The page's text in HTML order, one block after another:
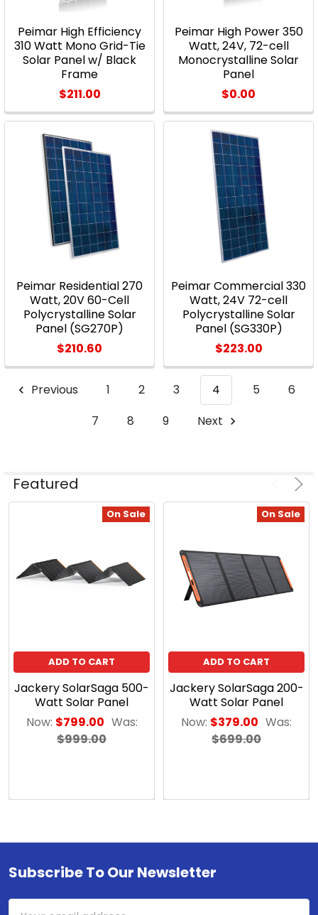
Peimar High Efficiency
310 Watt Mono Grid-Tie
Solar Panel w/ Black
Frame
$211.00
Peimar High Power 350
Watt, 24V, 72-cell
Monocrystalline Solar
Panel
$0.00
Peimar Residential 270
Watt, 20V 60-Cell
Polycrystalline Solar
Panel (SG270P)
$210.60
Peimar Commercial 330
Watt, 24V 72-cell
Polycrystalline Solar
Panel (SG330P)
$223.00
Previous 1 2 3 4 5
6
7
8 9 Next
Featured
On Sale
ADD TO CART
Jackery SolarSaga 500-
Watt Solar Panel
Now: $799.00 Was:
$999.00
On Sale
ADD TO CART
Jackery SolarSaga 200-
Watt Solar Panel
Now: $379.00 Was:
$699.00
Footer
Subscribe To Our Newsletter